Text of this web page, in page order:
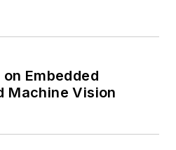
Embedded
Machine Vision